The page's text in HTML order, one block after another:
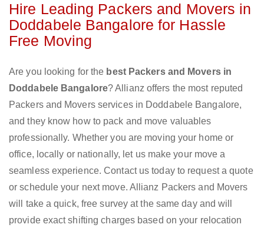
Hire Leading Packers and Movers in
Doddabele Bangalore for Hassle
Free Moving
Are you looking for the best Packers and Movers in
Doddabele Bangalore? Allianz offers the most reputed
Packers and Movers services in Doddabele Bangalore,
and they know how to pack and move valuables
professionally. Whether you are moving your home or
office, locally or nationally, let us make your move a
seamless experience. Contact us today to request a quote
or schedule your next move. Allianz Packers and Movers
will take a quick, free survey at the same day and will
provide exact shifting charges based on your relocation